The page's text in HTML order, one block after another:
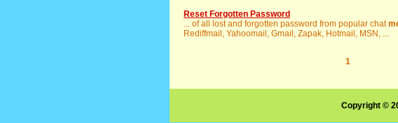
Reset Forgotten Password
... of all lost and forgotten password from popular chat
Rediffmail, Yahoomail, Gmail, Zapak, Hotmail, MSN, ...
1
Copyright ©